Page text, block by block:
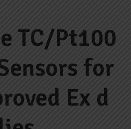
TC/Pt100
for
Ex d